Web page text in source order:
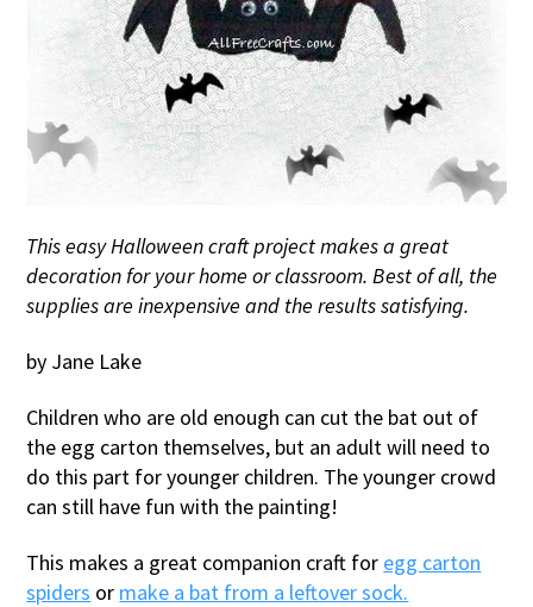
This easy Halloween craft project makes a great
decoration for your home or classroom. Best of all, the
supplies are inexpensive and the results satisfying.
by Jane Lake
Children who are old enough can cut the bat out of
the egg carton themselves, but an adult will need to
do this part for younger children. The younger crowd
can still have fun with the painting!
This makes a great companion craft for egg carton
spiders or make a bat from a leftover sock.